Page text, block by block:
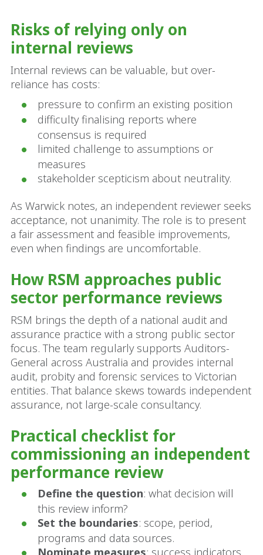
Risks of relying only on
internal reviews
Internal reviews can be valuable, but over-
reliance has costs:
pressure to confirm an existing position
difficulty finalising reports where
consensus is required
limited challenge to assumptions or
measures
stakeholder scepticism about neutrality.
As Warwick notes, an independent reviewer seeks
acceptance, not unanimity. The role is to present
a fair assessment and feasible improvements,
even when findings are uncomfortable.
How RSM approaches public
sector performance reviews
RSM brings the depth of a national audit and
assurance practice with a strong public sector
focus. The team regularly supports Auditors-
General across Australia and provides internal
audit, probity and forensic services to Victorian
entities. That balance skews towards independent
assurance, not large-scale consultancy.
Practical checklist for
commissioning an independent
performance review
Define the question: what decision will
this review inform?
Set the boundaries: scope, period,
programs and data sources.
Nominate measures: success indicators